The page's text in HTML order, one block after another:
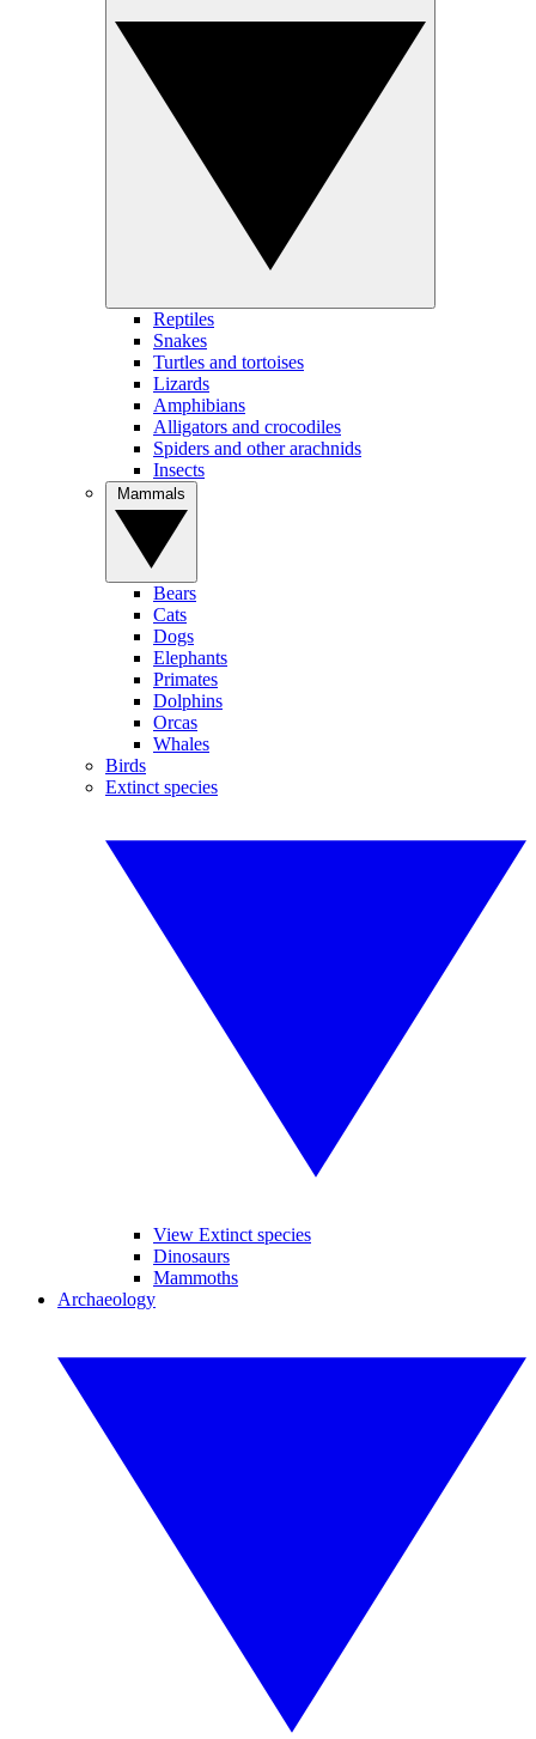
Reptiles
Snakes
Turtles and tortoises
Lizards
Amphibians
Alligators and crocodiles
Spiders and other arachnids
Insects
Bears
Cats
Dogs
Elephants
Primates
Dolphins
Orcas
Whales
Birds
Extinct species
View Extinct species
Dinosaurs
Mammoths
Archaeology